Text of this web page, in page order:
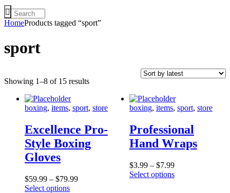
HomeProducts tagged “sport”
sport
Showing 1–8 of 15 results
boxing, items, sport, store
Excellence Pro-
Style Boxing
Gloves
$59.99 – $79.99
Select options
boxing, items, sport, store
Professional
Hand Wraps
$3.99– $7.99
Select options